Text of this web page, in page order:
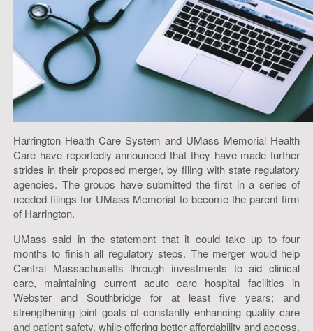
Harrington Health Care System and UMass Memorial Health
Care have reportedly announced that they have made further
strides in their proposed merger, by filing with state regulatory
agencies. The groups have submitted the first in a series of
needed filings for UMass Memorial to become the parent firm
of Harrington.
UMass said in the statement that it could take up to four
months to finish all regulatory steps. The merger would help
Central Massachusetts through investments to aid clinical
care, maintaining current acute care hospital facilities in
Webster and Southbridge for at least five years; and
strengthening joint goals of constantly enhancing quality care
and patient safety, while offering better affordability and access.